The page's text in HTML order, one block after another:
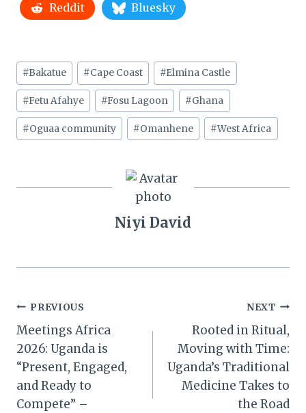
Reddit Bluesky
Post
Tags:
#Bakatue #Cape Coast #Elmina Castle
#Fetu Afahye #Fosu Lagoon #Ghana
#Oguaa community #Omanhene #West Africa
Niyi David
Post
navigation
PREVIOUS
Meetings Africa
2026: Uganda is
“Present, Engaged,
and Ready to
Compete” –
NEXT
Rooted in Ritual,
Moving with Time:
Uganda’s Traditional
Medicine Takes to
the Road